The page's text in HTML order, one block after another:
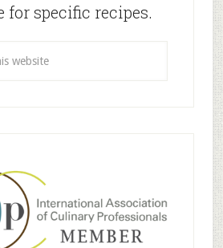
for specific recipes.